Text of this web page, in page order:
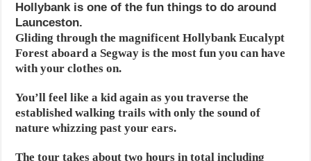
Hollybank is one of the fun things to do around
Launceston.
Gliding through the magnificent Hollybank Eucalypt
Forest aboard a Segway is the most fun you can have
with your clothes on.
You’ll feel like a kid again as you traverse the
established walking trails with only the sound of
nature whizzing past your ears.
The tour takes about two hours in total including